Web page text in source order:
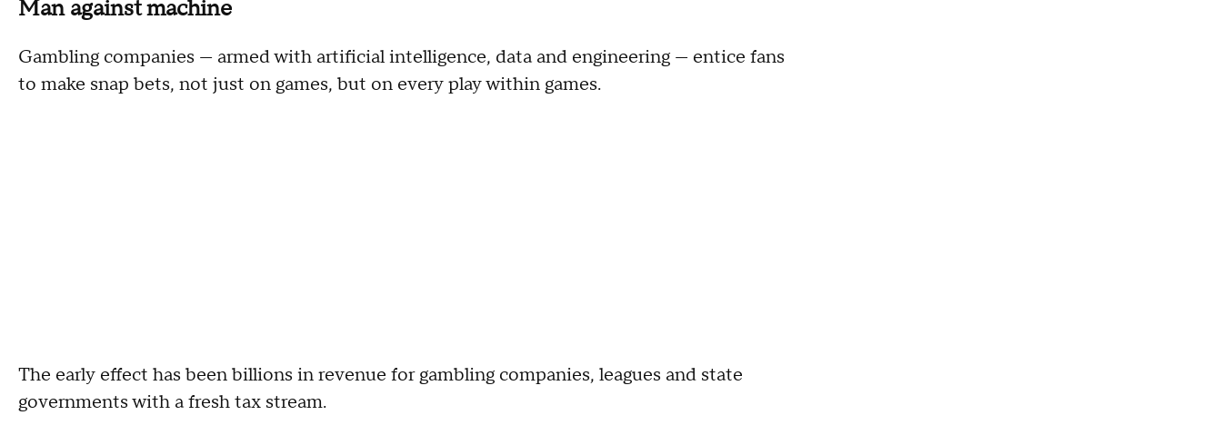
Man against machine
Gambling companies — armed with artificial intelligence, data and engineering — entice fans
to make snap bets, not just on games, but on every play within games.
The early effect has been billions in revenue for gambling companies, leagues and state
governments with a fresh tax stream.